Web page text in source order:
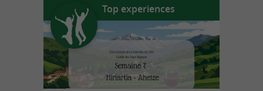
Top experiences